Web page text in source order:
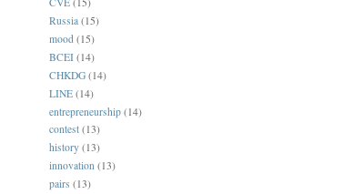
Russia (15)
mood (15)
BCEI (14)
CHKDG (14)
LINE (14)
entrepreneurship (14)
contest (13)
history (13)
innovation (13)
pairs (13)